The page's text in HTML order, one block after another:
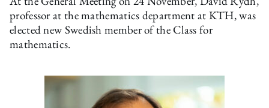
professor at the mathematics department at KTH, was
elected new Swedish member of the Class for
mathematics.